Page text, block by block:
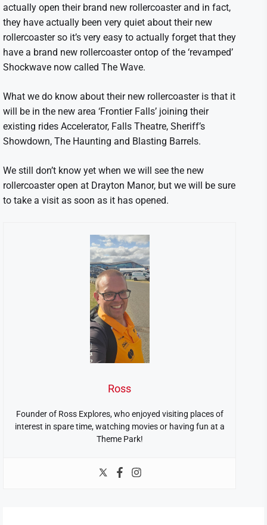
actually open their brand new rollercoaster and in fact,
they have actually been very quiet about their new
rollercoaster so it’s very easy to actually forget that they
have a brand new rollercoaster ontop of the ‘revamped’
Shockwave now called The Wave.
What we do know about their new rollercoaster is that it
will be in the new area ‘Frontier Falls’ joining their
existing rides Accelerator, Falls Theatre, Sheriff’s
Showdown, The Haunting and Blasting Barrels.
We still don’t know yet when we will see the new
rollercoaster open at Drayton Manor, but we will be sure
to take a visit as soon as it has opened.
Ross
Founder of Ross Explores, who enjoyed visiting places of
interest in spare time, watching movies or having fun at a
Theme Park!